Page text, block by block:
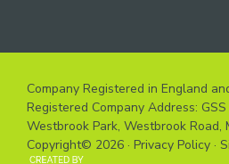
Company Registered in England
Registered Company Address:
Westbrook Park, Westbrook Road,
Copyright© 2026 · Privacy Policy ·